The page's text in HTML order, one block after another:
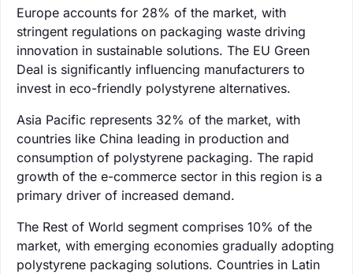
Europe accounts for 28% of the market, with
stringent regulations on packaging waste driving
innovation in sustainable solutions. The EU Green
Deal is significantly influencing manufacturers to
invest in eco-friendly polystyrene alternatives.
Asia Pacific represents 32% of the market, with
countries like China leading in production and
consumption of polystyrene packaging. The rapid
growth of the e-commerce sector in this region is a
primary driver of increased demand.
The Rest of World segment comprises 10% of the
market, with emerging economies gradually adopting
polystyrene packaging solutions. Countries in Latin